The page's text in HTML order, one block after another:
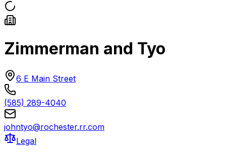
Zimmerman and Tyo
6 E Main Street
(585) 289-4040
johntyo@rochester.rr.com
Legal